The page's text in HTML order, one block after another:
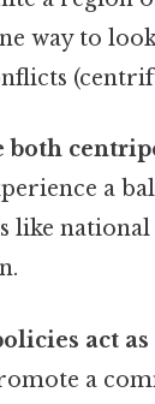
way to
both
a
like
act
a